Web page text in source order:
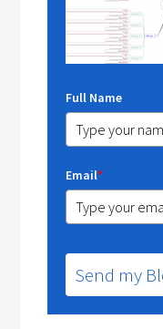
Full Name
Email*
Send my